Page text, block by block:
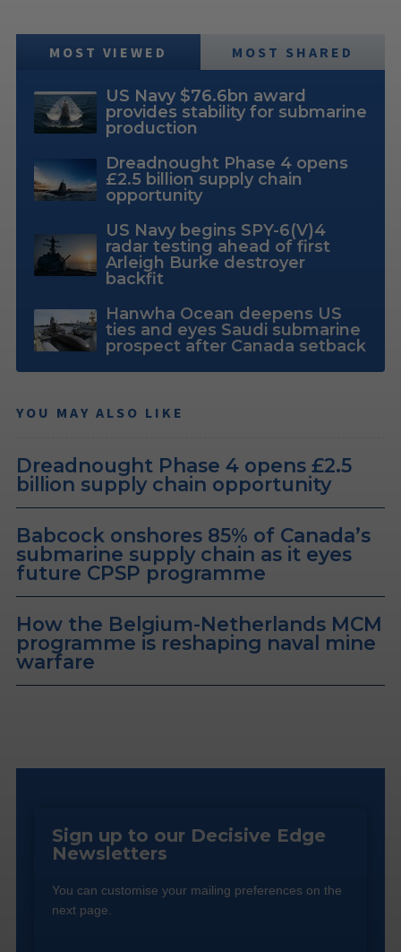
MOST VIEWED MOST SHARED
US Navy $76.6bn award
provides stability for submarine
production
Dreadnought Phase 4 opens
£2.5 billion supply chain
opportunity
US Navy begins SPY-6(V)4
radar testing ahead of first
Arleigh Burke destroyer
backfit
Hanwha Ocean deepens US
ties and eyes Saudi submarine
prospect after Canada setback
YOU MAY ALSO LIKE
Dreadnought Phase 4 opens £2.5
billion supply chain opportunity
Babcock onshores 85% of Canada’s
submarine supply chain as it eyes
future CPSP programme
How the Belgium-Netherlands MCM
programme is reshaping naval mine
warfare
Sign up to our Decisive Edge
Newsletters
You can customise your mailing preferences on the
next page.